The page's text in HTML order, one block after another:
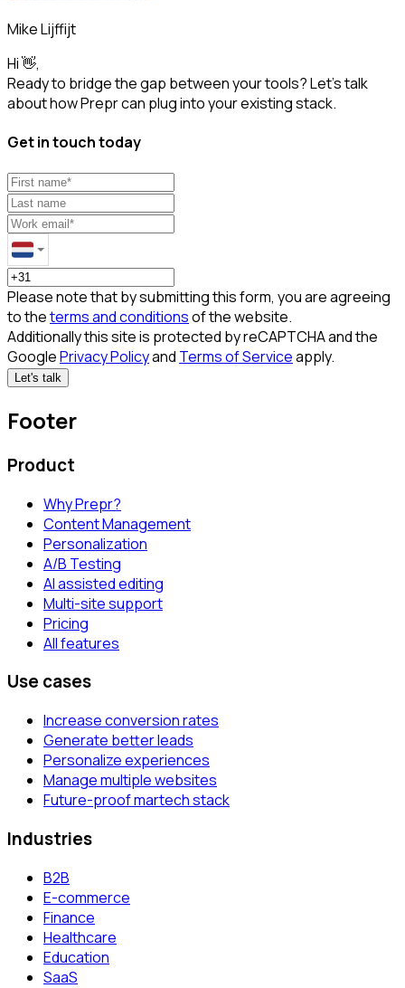
Mike Lijffijt
Hi 👋,
Ready to bridge the gap between your tools? Let’s talk
about how Prepr can plug into your existing stack.
Get in touch today
Please note that by submitting this form, you are agreeing
to theterms and conditionsof the website.
Additionally this site is protected by reCAPTCHA and the
GooglePrivacy Policyand Terms of Serviceapply.
Let's talk
Footer
Product
Why Prepr?
Content Management
Personalization
A/B Testing
AI assisted editing
Multi-site support
Pricing
All features
Use cases
Increase conversion rates
Generate better leads
Personalize experiences
Manage multiple websites
Future-proof martech stack
Industries
B2B
E-commerce
Finance
Healthcare
Education
SaaS